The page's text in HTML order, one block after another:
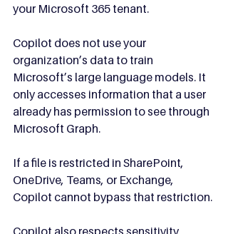
your Microsoft 365 tenant.
Copilot does not use your
organization’s data to train
Microsoft’s large language models. It
only accesses information that a user
already has permission to see through
Microsoft Graph.
If a file is restricted in SharePoint,
OneDrive, Teams, or Exchange,
Copilot cannot bypass that restriction.
Copilot also respects sensitivity